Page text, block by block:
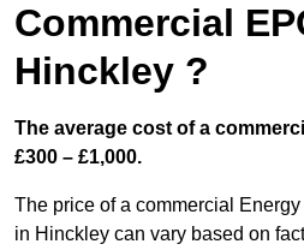
Commercial
Hinckley ?
The average cost of a
£300 – £1,000.
The price of a commercial
in Hinckley can vary based on